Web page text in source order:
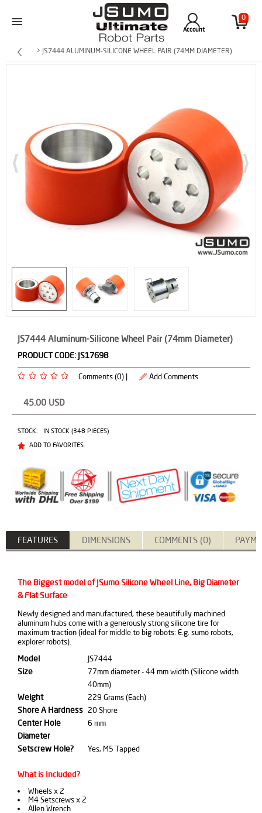
0
Account
> JS7444 ALUMINUM-SILICONE WHEEL PAIR (74MM DIAMETER)
JS7444 Aluminum-Silicone Wheel Pair (74mm Diameter)
PRODUCT CODE: JS17698
Comments (0) | Add Comments
45.00 USD
STOCK:
IN STOCK (348 PIECES)
ADD TO FAVORITES
FEATURES DIMENSIONS COMMENTS (0)
The Biggest model of JSumo Silicone Wheel Line, Big Diameter
& Flat Surface
Newly designed and manufactured, these beautifully machined
aluminum hubs come with a generously strong silicone tire for
maximum traction (ideal for middle to big robots: E.g. sumo robots,
explorer robots).
Model JS7444
Size
77mm diameter - 44 mm width (Silicone width
40mm)
Weight 229 Grams (Each)
Shore A Hardness 20 Shore
Center Hole
Diameter
6 mm
Setscrew Hole? Yes, M5 Tapped
What is Included?
Wheels x 2
M4 Setscrews x 2
Allen Wrench